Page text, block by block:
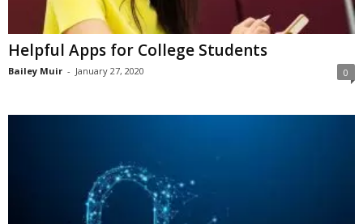
Helpful Apps for College Students
Bailey Muir - January 27, 2020 0